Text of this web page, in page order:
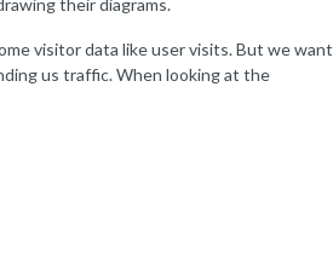
their diagrams.
visitor data like user visits. But we want
us traffic. When looking at the